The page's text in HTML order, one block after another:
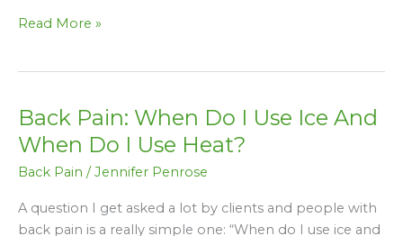
Read More »
Back Pain: When Do I Use Ice And
When Do I Use Heat?
Back Pain /Jennifer Penrose
A question I get asked a lot by clients and people with
back pain is a really simple one: “When do I use ice and
Back
Pain:
When
Do
I
Use